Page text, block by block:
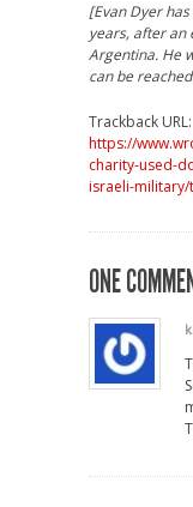
[Evan Dyer
years, after an
Argentina. He
can be
Trackback URL:
https://
charity-used-
israeli-
ONE